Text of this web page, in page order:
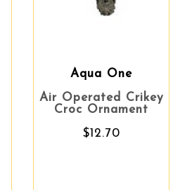
Aqua One
Air Operated Crikey
Croc Ornament
$12.70